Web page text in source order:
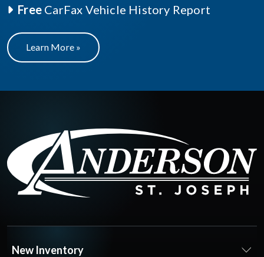
Free CarFax Vehicle History Report
Learn More »
New Inventory